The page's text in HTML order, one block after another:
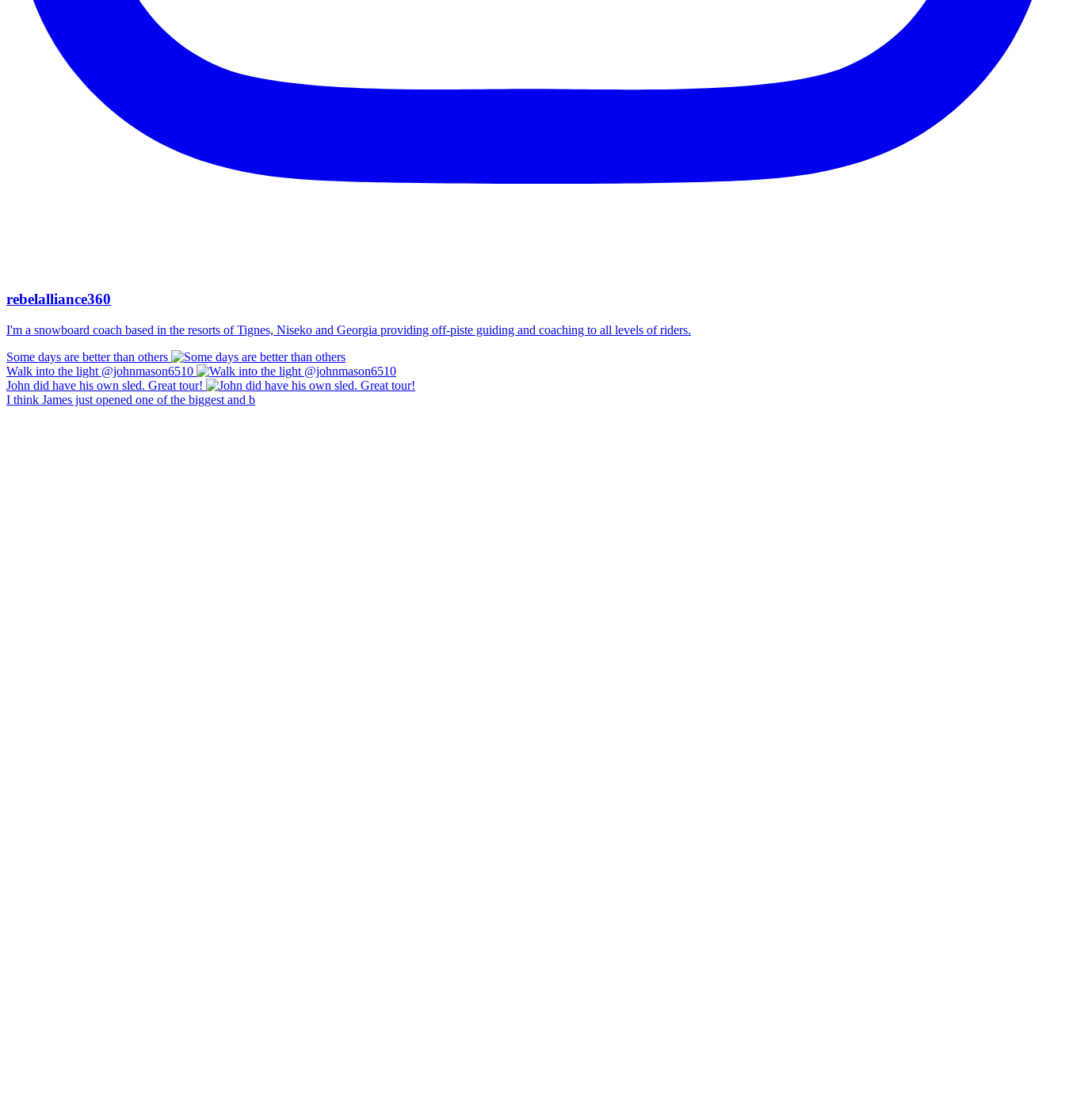
rebelalliance360
I'm a snowboard coach based in the resorts of Tignes, Niseko and Georgia providing off-piste guiding and coaching to all levels of riders.
Some days are better than others
Walk into the light @johnmason6510
John did have his own sled. Great tour!
I think James just opened one of the biggest and b